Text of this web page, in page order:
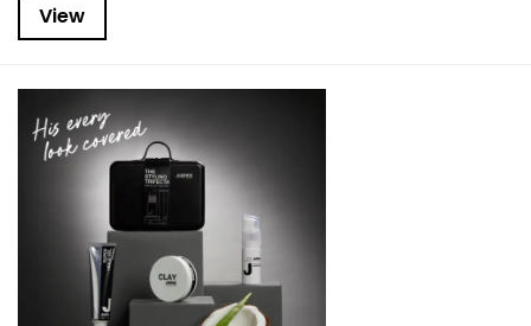
View